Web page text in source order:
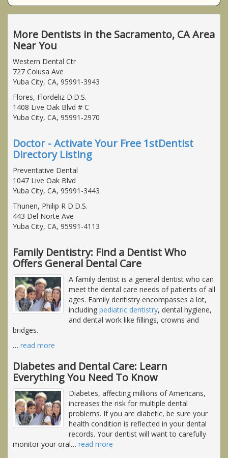
More Dentists in the Sacramento, CA Area
Near You
Western Dental Ctr
727 Colusa Ave
Yuba City, CA, 95991-3943
Flores, Flordeliz D.D.S.
1408 Live Oak Blvd # C
Yuba City, CA, 95991-2970
Doctor - Activate Your Free 1stDentist
Directory Listing
Preventative Dental
1047 Live Oak Blvd
Yuba City, CA, 95991-3443
Thunen, Philip R D.D.S.
443 Del Norte Ave
Yuba City, CA, 95991-4113
Family Dentistry: Find a Dentist Who
Offers General Dental Care
A family dentist is a general dentist who can
meet the dental care needs of patients of all
ages. Family dentistry encompasses a lot,
including pediatric dentistry, dental hygiene,
and dental work like fillings, crowns and
bridges.
… read more
Diabetes and Dental Care: Learn
Everything You Need To Know
Diabetes, affecting millions of Americans,
increases the risk for multiple dental
problems. If you are diabetic, be sure your
health condition is reflected in your dental
records. Your dentist will want to carefully
monitor your oral… read more